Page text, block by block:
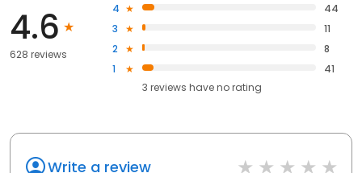
4.6
628 reviews
4
44
3
11
2
8
1
41
3 reviews haveno rating
Write a review